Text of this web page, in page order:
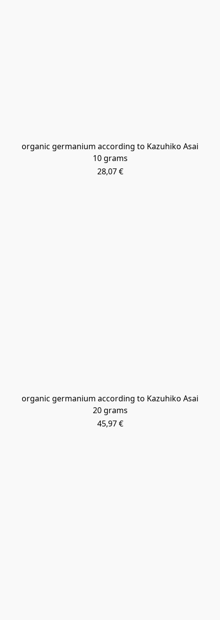
​organic germanium according to Kazuhiko Asai
10 grams
28,07 €
​organic germanium according to Kazuhiko Asai
20 grams
45,97 €